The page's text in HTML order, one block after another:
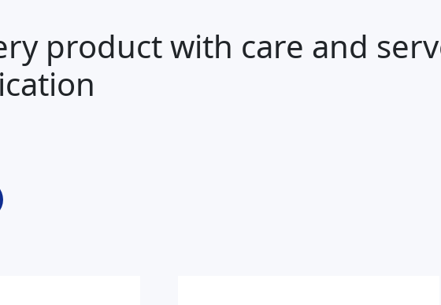
product with care and